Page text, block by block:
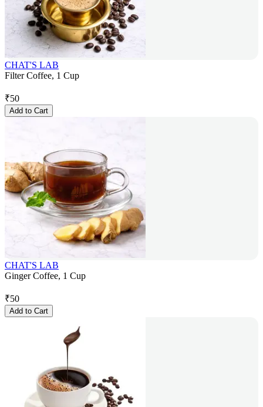
CHAT'S LAB
Filter Coffee, 1 Cup
₹50
Add to Cart
CHAT'S LAB
Ginger Coffee, 1 Cup
₹50
Add to Cart